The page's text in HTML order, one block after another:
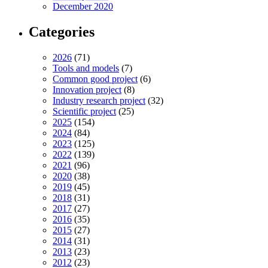
December 2020
Categories
2026 (71)
Tools and models (7)
Common good project (6)
Innovation project (8)
Industry research project (32)
Scientific project (25)
2025 (154)
2024 (84)
2023 (125)
2022 (139)
2021 (96)
2020 (38)
2019 (45)
2018 (31)
2017 (27)
2016 (35)
2015 (27)
2014 (31)
2013 (23)
2012 (23)